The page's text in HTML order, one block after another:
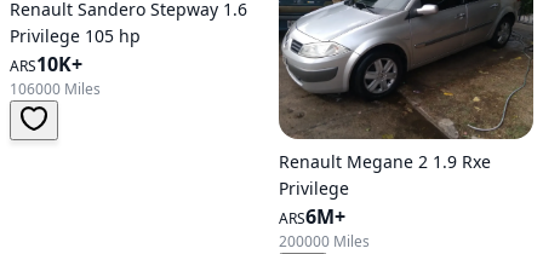
Renault Sandero Stepway 1.6
Privilege 105 hp
ARS10K+
106000 Miles
Renault Megane 2 1.9 Rxe
Privilege
ARS6M+
200000 Miles